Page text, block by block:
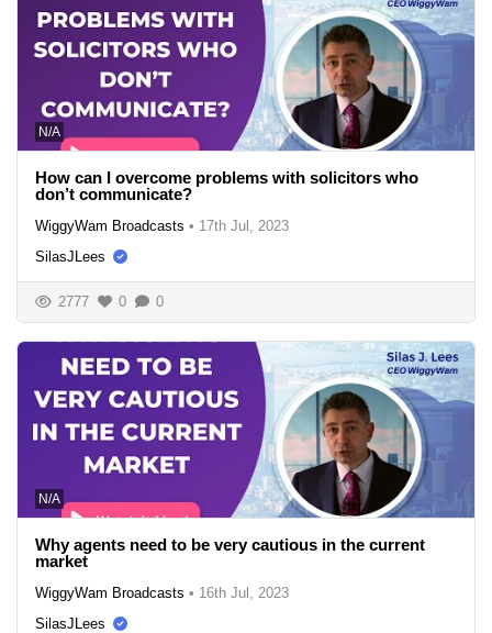
N/A
How can I overcome problems with solicitors who
don’t communicate?
WiggyWam Broadcasts • 17th Jul, 2023
SilasJLees
2777 0 0
N/A
Why agents need to be very cautious in the current
market
WiggyWam Broadcasts • 16th Jul, 2023
SilasJLees